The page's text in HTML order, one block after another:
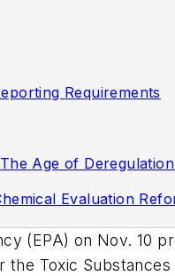
Requirements
Age of
Evaluation
(EPA) on Nov. 10
the Toxic